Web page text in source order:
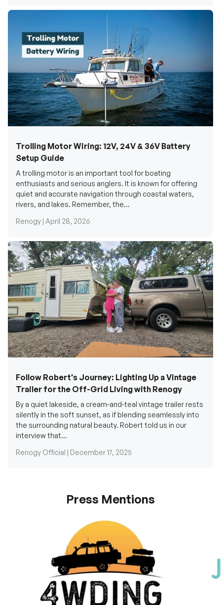
Trolling Motor Wiring: 12V, 24V & 36V Battery
Setup Guide
enthusiasts and serious anglers. It is known for offering
quiet and accurate navigation through coastal waters,
Renogy |April 28, 2026
Follow Robert's Journey: Lighting Up a Vintage
Trailer for the Off-Grid Living with Renogy
silently in the soft sunset, as if blending seamlessly into
the surrounding natural beauty. Robert told us in our
Renogy Official |December 17, 2025
Press Mentions
4WDING Australia